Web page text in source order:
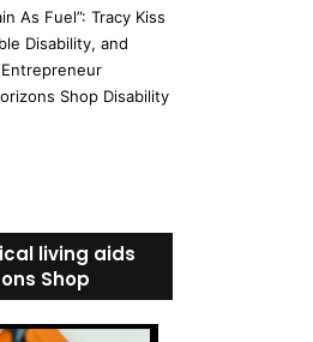
As Fuel”: Tracy Kiss
Disability, and
Shop Disability
living aids
Shop